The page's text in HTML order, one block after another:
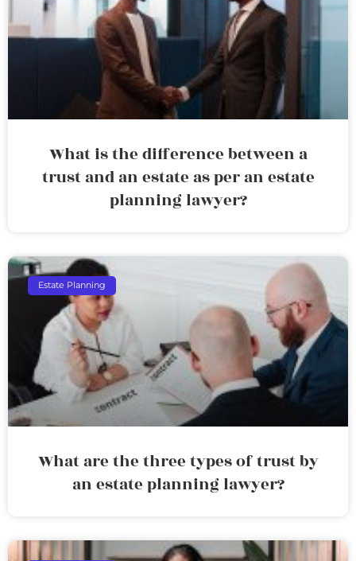
What is the difference between a
trust and an estate as per an estate
planning lawyer?
Estate Planning
What are the three types of trust by
an estate planning lawyer?